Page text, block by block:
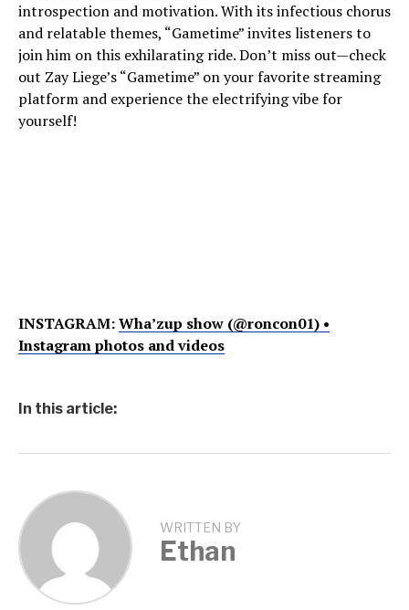
introspection and motivation. With its infectious chorus
and relatable themes, “Gametime” invites listeners to
join him on this exhilarating ride. Don’t miss out—check
out Zay Liege’s “Gametime” on your favorite streaming
platform and experience the electrifying vibe for
yourself!
INSTAGRAM:Wha’zup show (@roncon01) •
Instagram photos and videos
In this article:
WRITTEN BY
Ethan